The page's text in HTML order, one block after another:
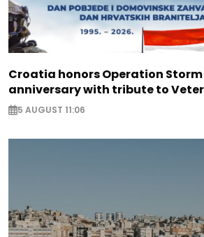
Croatia honors Operation
anniversary with tribute to
5 AUGUST 11:06